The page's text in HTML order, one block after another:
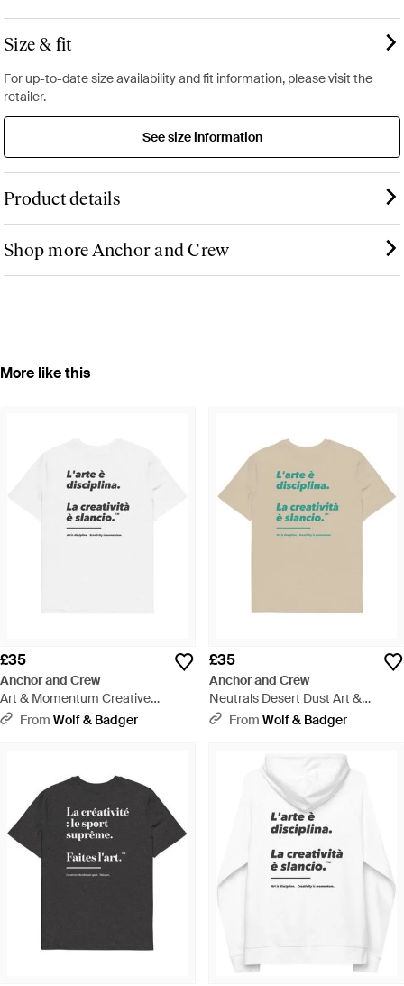
Size & fit
For up-to-date size availability and fit information, please visit the
retailer.
See size information
Product details
Shop more Anchor and Crew
More like this
£35
Anchor and Crew
Art & Momentum Creative
Standard Organic Cotton T-Shirt -
From Wolf & Badger
£35
Anchor and Crew
Neutrals Desert Dust Art &
Momentum Creative Standard
From Wolf & Badger